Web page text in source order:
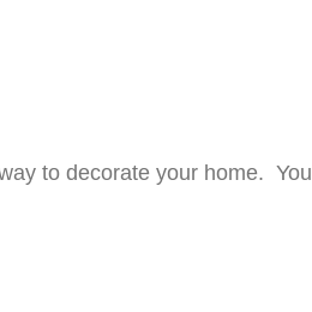
to decorate your home. You